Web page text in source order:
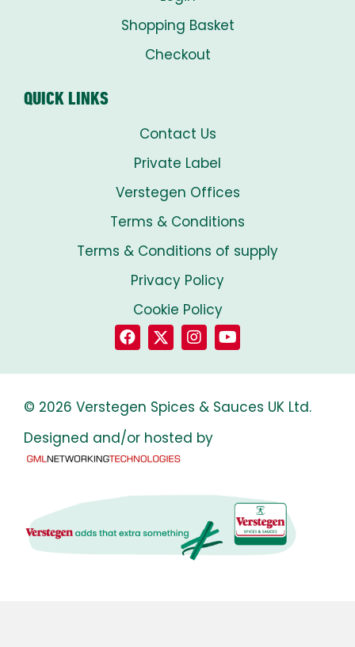
Shopping Basket
Checkout
QUICK LINKS
Contact Us
Private Label
Verstegen Offices
Terms & Conditions
Terms & Conditions of supply
Privacy Policy
Cookie Policy
© 2026 Verstegen Spices & Sauces UK Ltd.
Designed and/or hosted by